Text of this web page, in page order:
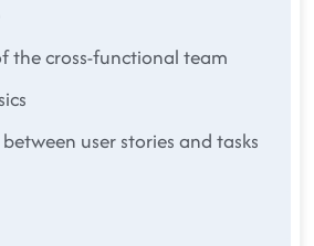
the cross-functional team
user stories and tasks